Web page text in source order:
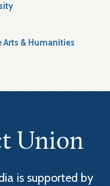
Arts & Humanities
Union
is supported by